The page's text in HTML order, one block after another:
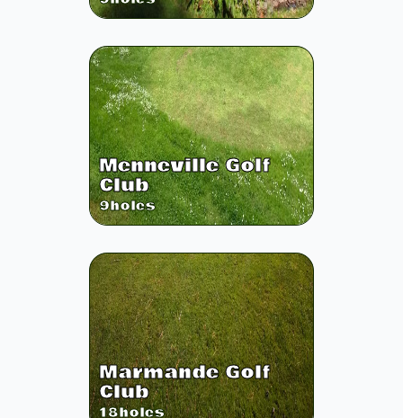
Menneville Golf
Club
9holes
Marmande Golf
Club
18holes